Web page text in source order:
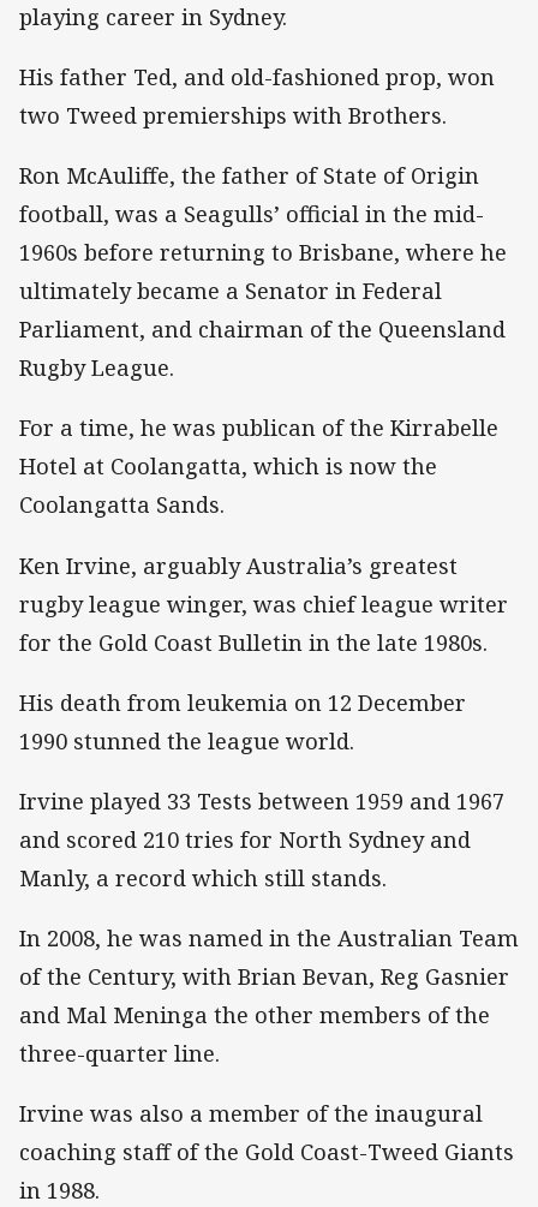
playing career in Sydney.
His father Ted, and old-fashioned prop, won
two Tweed premierships with Brothers.
Ron McAuliffe, the father of State of Origin
football, was a Seagulls’ official in the mid-
1960s before returning to Brisbane, where he
ultimately became a Senator in Federal
Parliament, and chairman of the Queensland
Rugby League.
For a time, he was publican of the Kirrabelle
Hotel at Coolangatta, which is now the
Coolangatta Sands.
Ken Irvine, arguably Australia’s greatest
rugby league winger, was chief league writer
for the Gold Coast Bulletin in the late 1980s.
His death from leukemia on 12 December
1990 stunned the league world.
Irvine played 33 Tests between 1959 and 1967
and scored 210 tries for North Sydney and
Manly, a record which still stands.
In 2008, he was named in the Australian Team
of the Century, with Brian Bevan, Reg Gasnier
and Mal Meninga the other members of the
three-quarter line.
Irvine was also a member of the inaugural
coaching staff of the Gold Coast-Tweed Giants
in 1988.